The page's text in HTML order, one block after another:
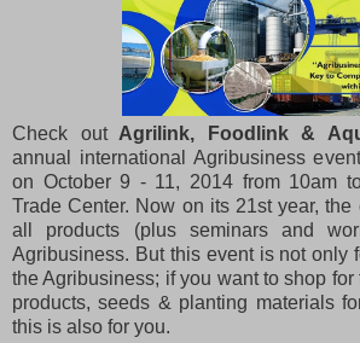
Check outAgrilink, Foodlink &
annual international Agribusiness
on October 9 - 11, 2014 from 10am
Trade Center. Now on its 21st year,
all products (plus seminars and
Agribusiness. But this event is not only
the Agribusiness; if you want to shop
products, seeds & planting materials
this is also for you.